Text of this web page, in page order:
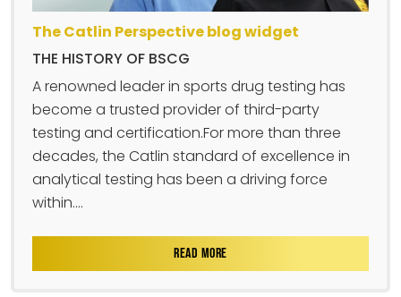
The Catlin Perspective blog widget
THE HISTORY OF BSCG
A renowned leader in sports drug testing has
become a trusted provider of third-party
testing and certification.For more than three
decades, the Catlin standard of excellence in
analytical testing has been a driving force
within....
READ MORE